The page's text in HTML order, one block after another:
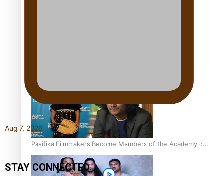
Pasifika Filmmakers Become Members of the Academy of
Motion Pictures Arts and Sciences
Aug 7, 2026
STAY CONNECTED